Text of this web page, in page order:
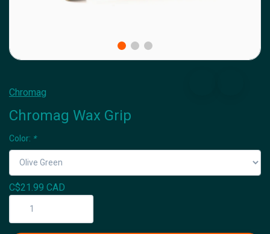
Chromag
Chromag Wax Grip
Color: *
C$21.99 CAD